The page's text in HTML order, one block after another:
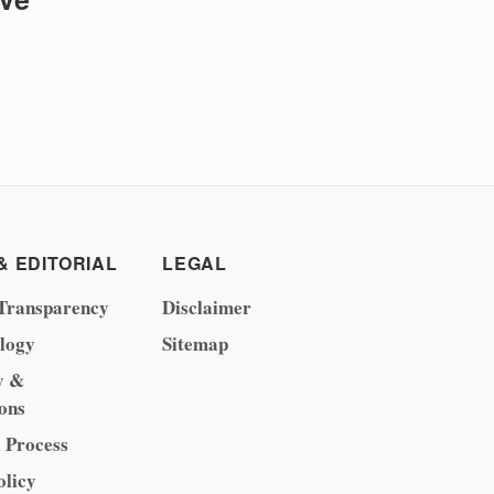
EDITORIAL
&
LEGAL
Disclaimer
Sitemap